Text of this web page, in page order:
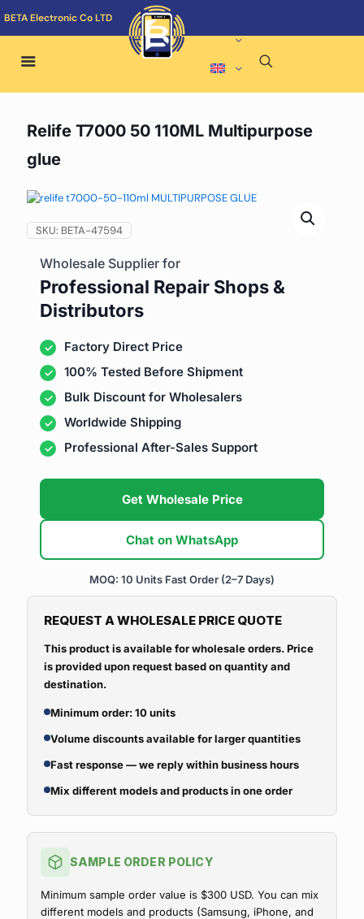
BETA Electronic Co LTD
Relife T7000 50 110ML Multipurpose
glue
SKU: BETA-47594
Wholesale Supplier for
Professional Repair Shops &
Distributors
Factory Direct Price
100% Tested Before Shipment
Bulk Discount for Wholesalers
Worldwide Shipping
Professional After-Sales Support
Get Wholesale Price
Chat on WhatsApp
MOQ: 10 Units Fast Order (2–7 Days)
REQUEST A WHOLESALE PRICE QUOTE
This product is available for wholesale orders. Price
is provided upon request based on quantity and
destination.
Minimum order: 10 units
Volume discounts available for larger quantities
Fast response — we reply within business hours
Mix different models and products in one order
SAMPLE ORDER POLICY
Minimum sample order value is $300 USD. You can mix
different models and products (Samsung, iPhone, and